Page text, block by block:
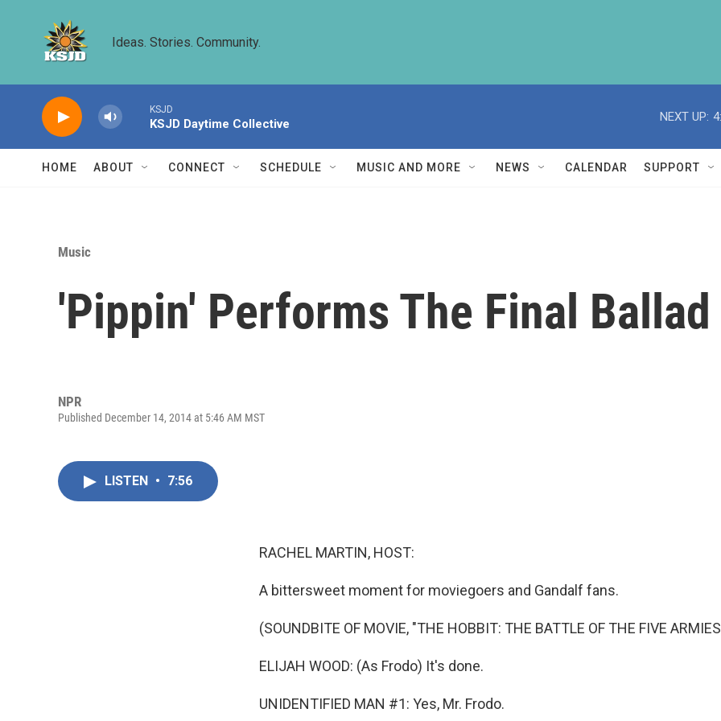
Ideas. Stories. Community.
KSJD
KSJD Daytime Collective
NEXT UP:
HOME ABOUT CONNECT SCHEDULE MUSIC AND MORE NEWS CALENDAR SUPPORT
Music
'Pippin' Performs The Final
NPR
Published December 14, 2014 at 5:46 AM MST
LISTEN • 7:56
RACHEL MARTIN, HOST:
A bittersweet moment for moviegoers and Gandalf fans.
(SOUNDBITE OF MOVIE, "THE HOBBIT: THE BATTLE OF THE FIVE
ELIJAH WOOD: (As Frodo) It's done.
UNIDENTIFIED MAN #1: Yes, Mr. Frodo.